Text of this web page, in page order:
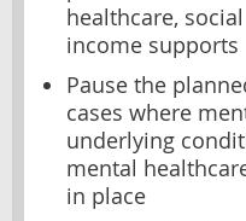
healthcare,
income supports
Pause the
cases where
underlying
mental
in place